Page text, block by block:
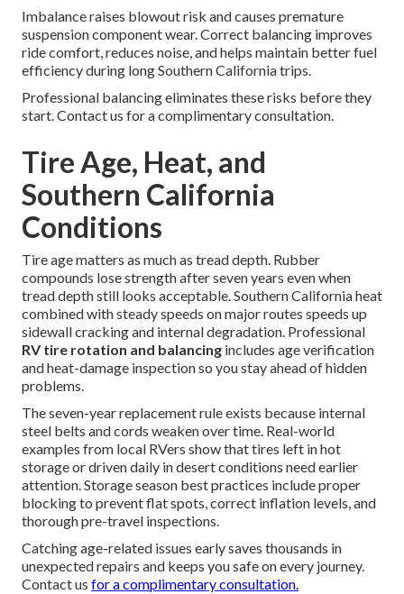
Imbalance raises blowout risk and causes premature
suspension component wear. Correct balancing improves
ride comfort, reduces noise, and helps maintain better fuel
efficiency during long Southern California trips.
Professional balancing eliminates these risks before they
start. Contact us for a complimentary consultation.
Tire Age, Heat, and
Southern California
Conditions
Tire age matters as much as tread depth. Rubber
compounds lose strength after seven years even when
tread depth still looks acceptable. Southern California heat
combined with steady speeds on major routes speeds up
sidewall cracking and internal degradation. Professional
RV tire rotation and balancing includes age verification
and heat-damage inspection so you stay ahead of hidden
problems.
The seven-year replacement rule exists because internal
steel belts and cords weaken over time. Real-world
examples from local RVers show that tires left in hot
storage or driven daily in desert conditions need earlier
attention. Storage season best practices include proper
blocking to prevent flat spots, correct inflation levels, and
thorough pre-travel inspections.
Catching age-related issues early saves thousands in
unexpected repairs and keeps you safe on every journey.
Contact us for a complimentary consultation.